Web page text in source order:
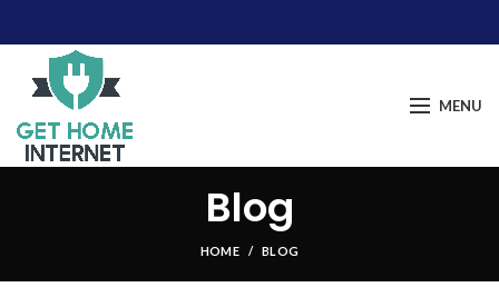
MENU
Blog
HOME BLOG